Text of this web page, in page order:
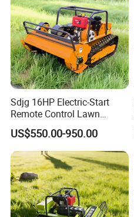
Sdjg 16HP Electric-Start
Remote Control Lawn
Mower Mini RC Robot Lawn
Mower with Snow Plow
Attachments CE
Certification
US$550.00-950.00